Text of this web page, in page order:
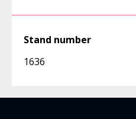
Stand number
1636